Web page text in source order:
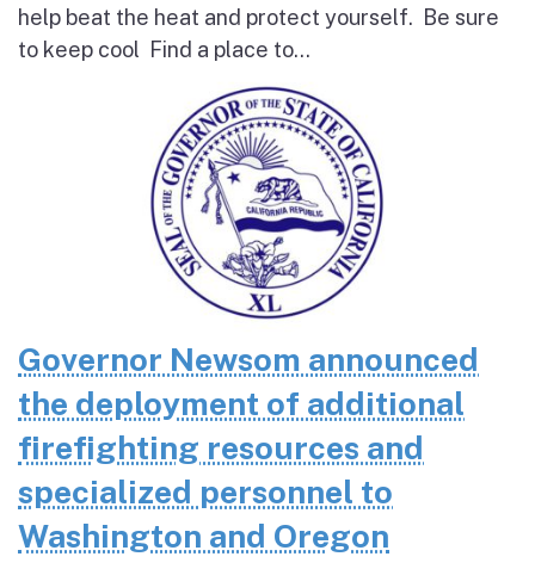
help beat the heat and protect yourself. Be sure
to keep cool Find a place to...
Governor Newsom announced
the deployment of additional
firefighting resources and
specialized personnel to
Washington and Oregon